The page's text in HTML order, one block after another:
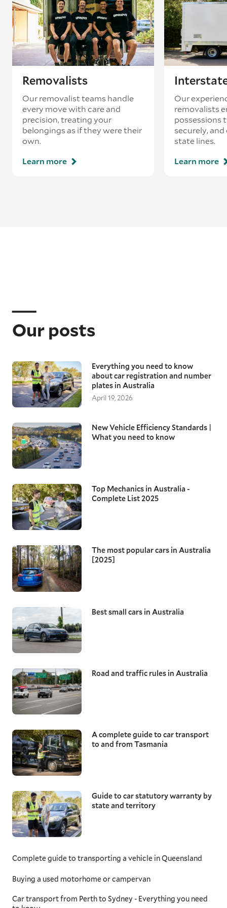
loading’.
Removalists
Our removalist teams handle
every move with care and
precision, treating your
belongings as if they were their
own.
Learn more
Our
removalists
possessions
securely,
state lines.
Learn more
Our posts
Everything you need to know
about car registration and number
plates in Australia
April 19, 2026
New Vehicle Efficiency Standards |
What you need to know
Top Mechanics in Australia -
Complete List 2025
The most popular cars in Australia
[2025]
Best small cars in Australia
Road and traffic rules in Australia
A complete guide to car transport
to and from Tasmania
Guide to car statutory warranty by
state and territory
Complete guide to transporting a vehicle in Queensland
Buying a used motorhome or campervan
Car transport from Perth to Sydney - Everything you need